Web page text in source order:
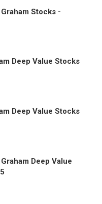
Stocks -
Deep Value Stocks
Deep Value Stocks
Deep Value